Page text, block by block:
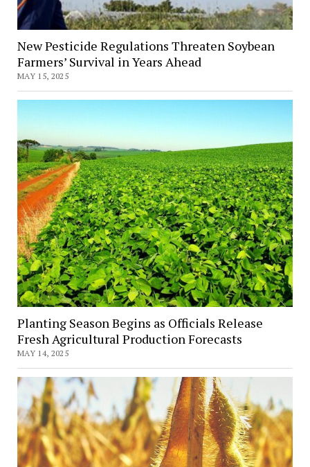
New Pesticide Regulations Threaten Soybean
Farmers’ Survival in Years Ahead
MAY 15, 2025
Planting Season Begins as Officials Release
Fresh Agricultural Production Forecasts
MAY 14, 2025